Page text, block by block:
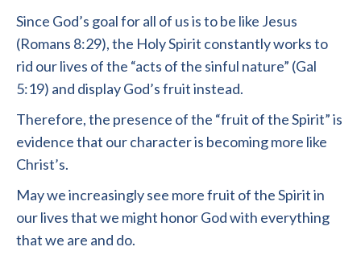
Since God’s goal for all of us is to be like Jesus
(Romans 8:29), the Holy Spirit constantly works to
rid our lives of the “acts of the sinful nature” (Gal
5:19) and display God’s fruit instead.
Therefore, the presence of the “fruit of the Spirit” is
evidence that our character is becoming more like
Christ’s.
May we increasingly see more fruit of the Spirit in
our lives that we might honor God with everything
that we are and do.